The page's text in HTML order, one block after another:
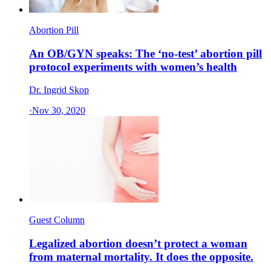
Abortion Pill
An OB/GYN speaks: The ‘no-test’ abortion pill
protocol experiments with women’s health
Dr. Ingrid Skop
·Nov 30, 2020
Guest Column
Legalized abortion doesn’t protect a woman
from maternal mortality. It does the opposite.